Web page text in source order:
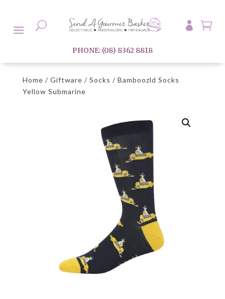
U  
PHONE: (08) 8362 8818
Home / Giftware / Socks / Bamboozld Socks
Yellow Submarine